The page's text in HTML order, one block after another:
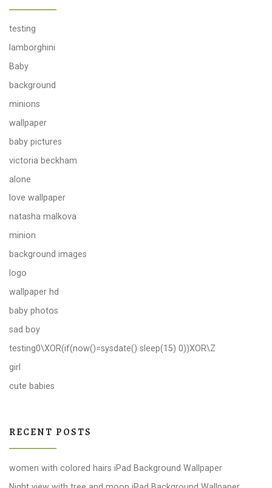
testing
lamborghini
Baby
background
minions
wallpaper
baby pictures
victoria beckham
alone
love wallpaper
natasha malkova
minion
background images
logo
wallpaper hd
baby photos
sad boy
testing0\XOR(if(now()=sysdate() sleep(15) 0))XOR\Z
girl
cute babies
RECENT POSTS
women with colored hairs iPad Background Wallpaper